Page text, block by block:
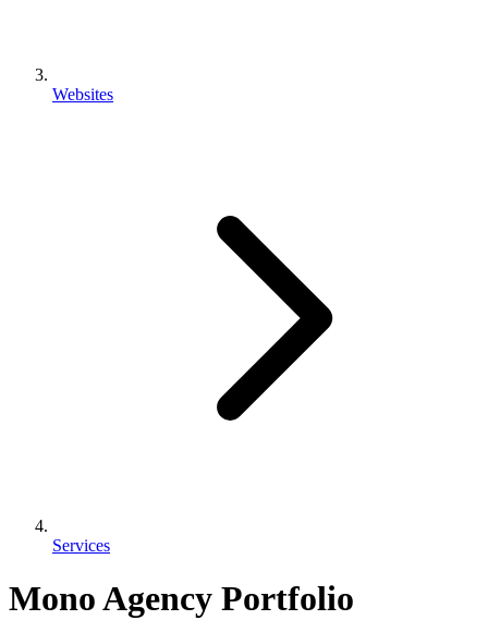
Websites
Services
Mono Agency Portfolio